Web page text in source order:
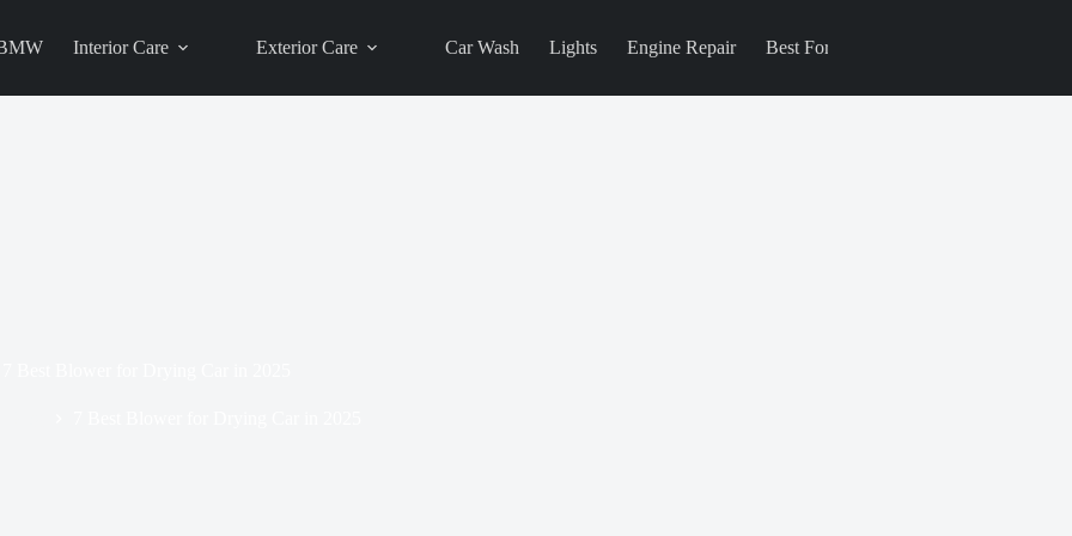
Interior Care Exterior Care Car Wash Lights Engine Repair Best For